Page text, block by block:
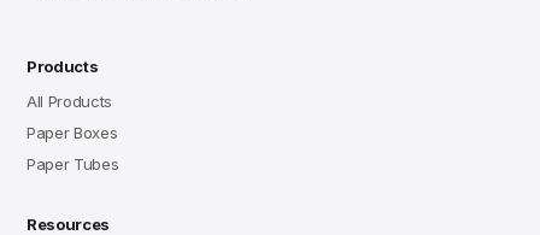
Products
All Products
Paper Boxes
Paper Tubes
Resources